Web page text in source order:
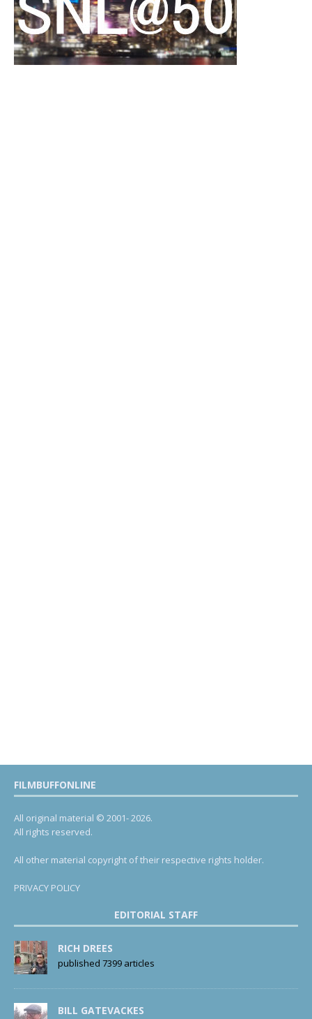
FILMBUFFONLINE
All original material © 2001- 2026.
All rights reserved.
All other material copyright of their respective rights holder.
PRIVACY POLICY
EDITORIAL STAFF
RICH DREES
published 7399 articles
BILL GATEVACKES